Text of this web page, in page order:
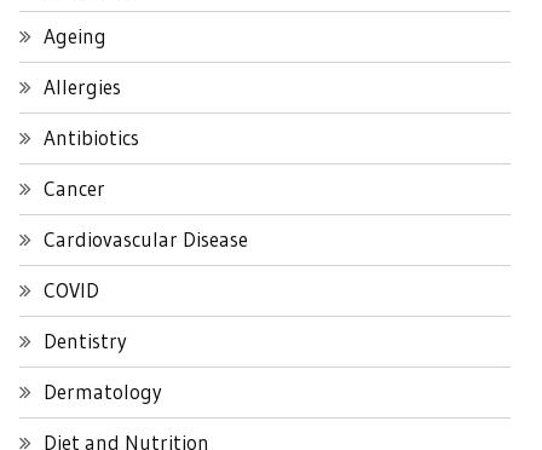
Ageing
Allergies
Antibiotics
Cancer
Cardiovascular Disease
COVID
Dentistry
Dermatology
Diet and Nutrition